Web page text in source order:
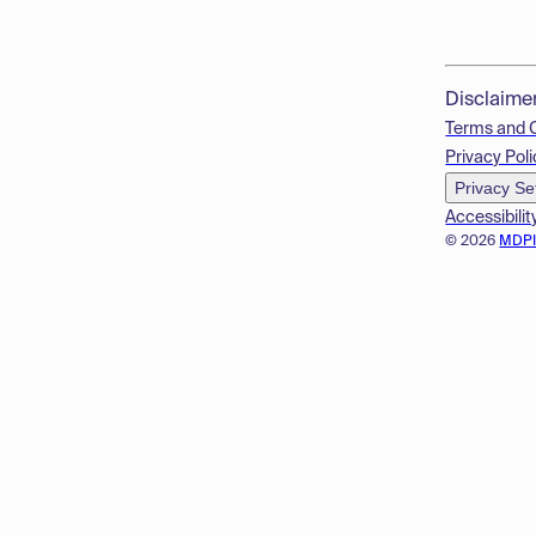
© 2026
Terms and
Privacy
Privacy